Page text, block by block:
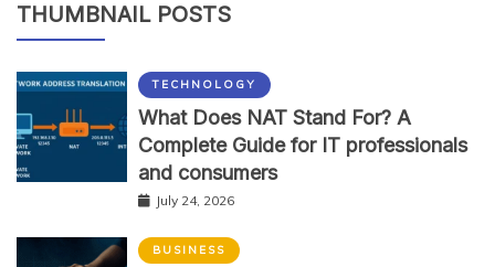
THUMBNAIL POSTS
TECHNOLOGY
What Does NAT Stand For? A
Complete Guide for IT professionals
and consumers
July 24, 2026
BUSINESS